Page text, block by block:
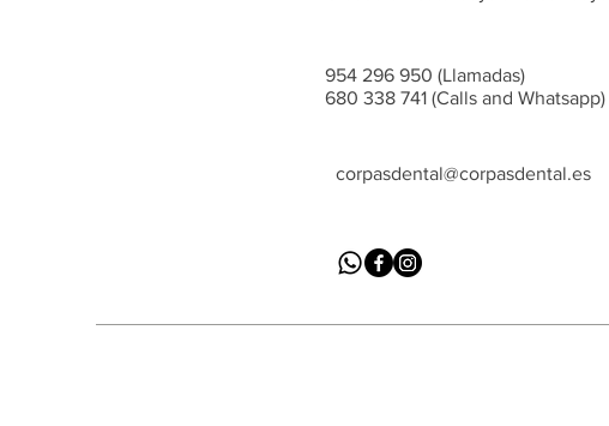
954 296 950 (Llamadas)
680 338 741 (Calls and Whatsapp)
corpasdental@corpasdental.es